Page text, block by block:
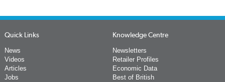
Quick Links
News
Videos
Articles
Jobs
Knowledge Centre
Newsletters
Retailer Profiles
Economic Data
Best of British